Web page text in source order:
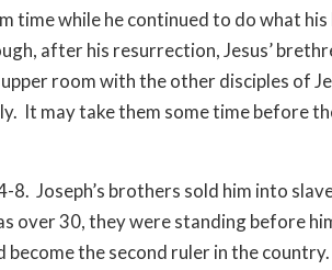
time while he continued to do what his
after his resurrection, Jesus’
room with the other disciples of
It may take them some time before
8. Joseph’s brothers sold him into
over 30, they were standing before
become the second ruler in the